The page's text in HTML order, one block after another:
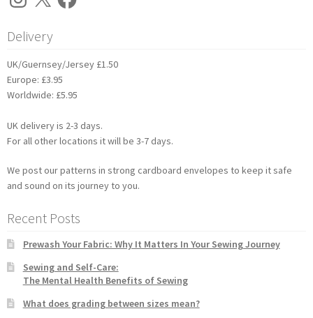
Delivery
UK/Guernsey/Jersey £1.50
Europe: £3.95
Worldwide: £5.95
UK delivery is 2-3 days.
For all other locations it will be 3-7 days.
We post our patterns in strong cardboard envelopes to keep it safe
and sound on its journey to you.
Recent Posts
Prewash Your Fabric: Why It Matters In Your Sewing Journey
Sewing and Self-Care:
The Mental Health Benefits of Sewing
What does grading between sizes mean?